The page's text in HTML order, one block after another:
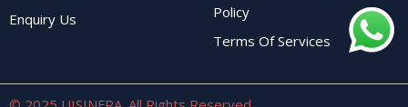
Enquiry Us
Policy
Terms Of Services